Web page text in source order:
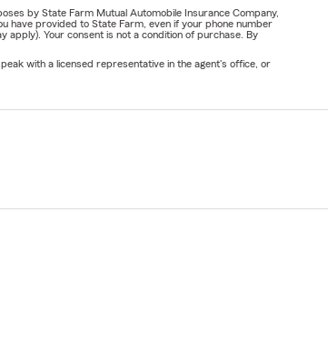
by State Farm Mutual Automobile Insurance Company,
have provided to State Farm, even if your phone number
apply). Your consent is not a condition of purchase. By
with a licensed representative in the agent's office, or